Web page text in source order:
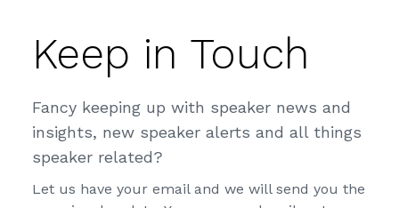
Keep in Touch
Fancy keeping up with speaker news and
insights, new speaker alerts and all things
speaker related?
Let us have your email and we will send you the